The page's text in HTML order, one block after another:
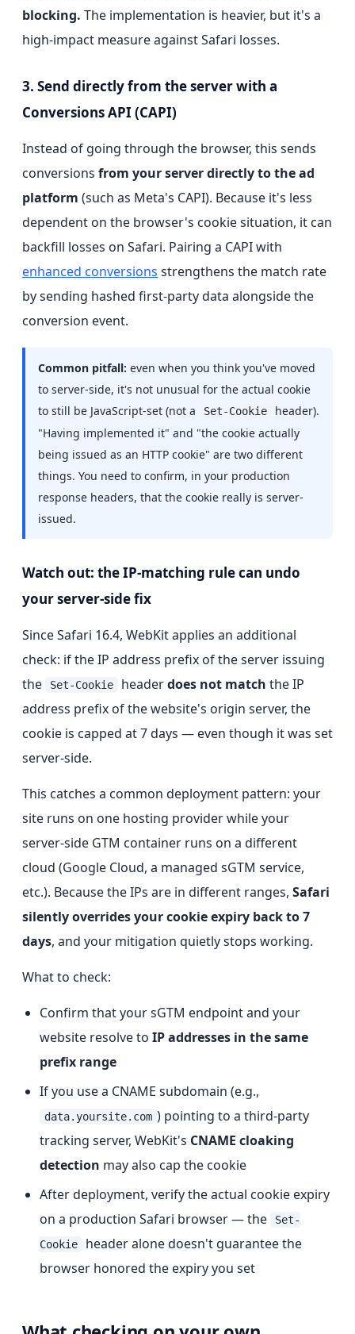
blocking. The implementation is heavier, but it's a
high-impact measure against Safari losses.
3. Send directly from the server with a
Conversions API (CAPI)
Instead of going through the browser, this sends
conversions from your server directly to the ad
platform (such as Meta's CAPI). Because it's less
dependent on the browser's cookie situation, it can
backfill losses on Safari. Pairing a CAPI with
enhanced conversions strengthens the match rate
by sending hashed first-party data alongside the
conversion event.
Common pitfall: even when you think you've moved
to server-side, it's not unusual for the actual cookie
to still be JavaScript-set (not a
Set-Cookie
header).
"Having implemented it" and "the cookie actually
being issued as an HTTP cookie" are two different
things. You need to confirm, in your production
response headers, that the cookie really is server-
issued.
Watch out: the IP-matching rule can undo
your server-side fix
Since Safari 16.4, WebKit applies an additional
check: if the IP address prefix of the server issuing
the
Set-Cookie headerdoes not match the IP
address prefix of the website's origin server, the
cookie is capped at 7 days — even though it was set
server-side.
This catches a common deployment pattern: your
site runs on one hosting provider while your
server-side GTM container runs on a different
cloud (Google Cloud, a managed sGTM service,
etc.). Because the IPs are in different ranges, Safari
silently overrides your cookie expiry back to 7
days, and your mitigation quietly stops working.
What to check:
Confirm that your sGTM endpoint and your
website resolve toIP addresses in the same
prefix range
If you use a CNAME subdomain (e.g.,
data.yoursite.com ) pointing to a third-party
tracking server, WebKit's CNAME cloaking
detection may also cap the cookie
After deployment, verify the actual cookie expiry
on a production Safari browser — the
Set-
Cookie
header alone doesn't guarantee the
browser honored the expiry you set